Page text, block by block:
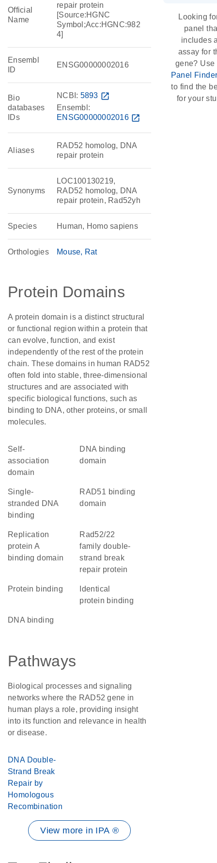
Official
Name
repair protein
[Source:HGNC
Symbol;Acc:HGNC:982
4]
Ensembl
ID
ENSG00000002016
Bio
databases
IDs
NCBI: 5893 open_in_new
Ensembl:
ENSG00000002016 open_in_new
Aliases
RAD52 homolog, DNA
repair protein
Synonyms
LOC100130219,
RAD52 homolog, DNA
repair protein, Rad52yh
Species Human, Homo sapiens
Orthologies Mouse Rat
Protein Domains
A protein domain is a distinct structural
or functional region within a protein that
can evolve, function, and exist
independently of the rest of the protein
chain. These domains in human RAD52
often fold into stable, three-dimensional
structures and are associated with
specific biological functions, such as
binding to DNA, other proteins, or small
molecules.
self-
association
domain
DNA binding
domain
single-
stranded DNA
binding
RAD51 binding
domain
replication
protein A
binding domain
Rad52/22
family double-
strand break
repair protein
protein binding
protein binding
DNA binding
Pathways
Biological processes and signaling
networks where the RAD52 gene in
human plays a role, providing insight
into its function and relevance in health
or disease.
DNA Double-
Strand Break
Repair by
Homologous
Recombination
View more in IPA ®
Looking
panel
includes
assay for
gene? Use
Panel
to find the
for your